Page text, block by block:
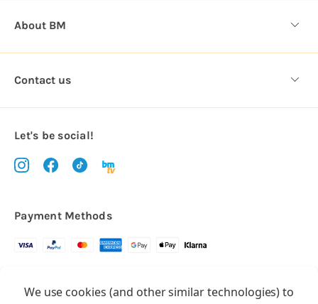
About BM
Contact us
Let's be social!
Payment Methods
Copyright © 2026.
We use cookies (and other similar technologies) to